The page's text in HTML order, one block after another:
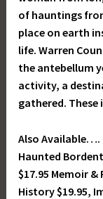
of hauntings
place on earth
life. Warren
the antebellum
activity, a
gathered.
Also Available….
Haunted
$17.95 Memoir &
History $19.95,